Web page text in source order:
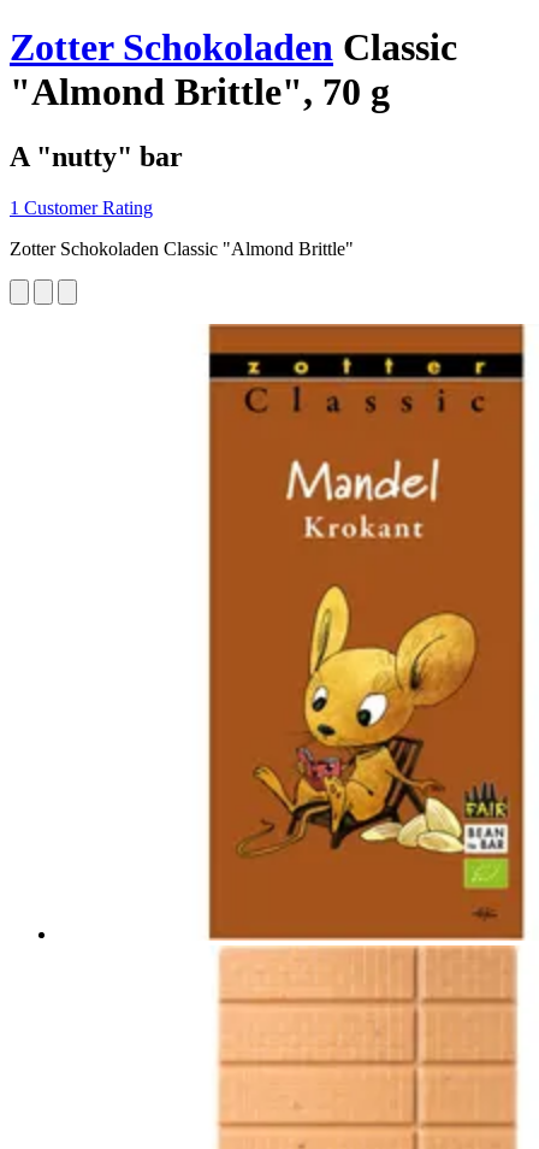
Zotter Schokoladen Classic
"Almond Brittle", 70 g
A "nutty" bar
1 Customer Rating
Zotter Schokoladen Classic "Almond Brittle"